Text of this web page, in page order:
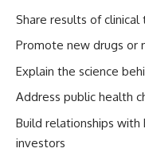
Share results of clinical
Promote new drugs or
Explain the science
Address public health
Build relationships with
investors